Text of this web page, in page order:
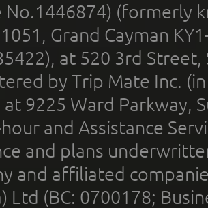
No.1446874) (formerly
Grand Cayman
at 520 3rd
by Trip Mate Inc.
at 9225 Ward Parkway,
and Assistance
and plans
and affiliated
Ltd (BC: 0700178;